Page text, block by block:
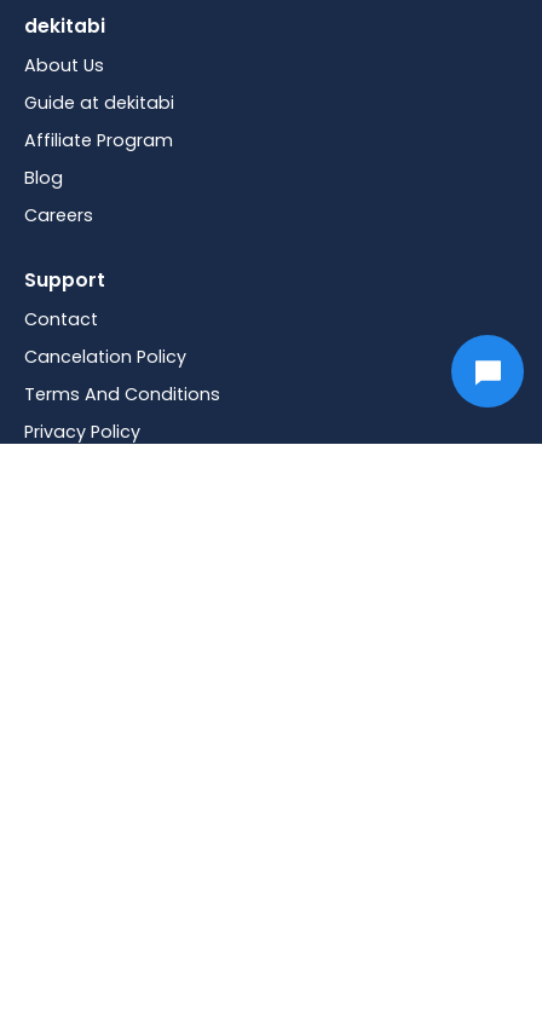
dekitabi
About Us
Guide at dekitabi
Affiliate Program
Blog
Careers
Support
Contact
Cancelation Policy
Terms And Conditions
Privacy Policy